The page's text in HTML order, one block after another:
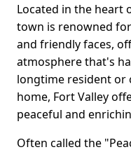
Located in the heart
town is renowned
and friendly faces,
atmosphere that's
longtime resident or
home, Fort Valley
peaceful and
Often called the